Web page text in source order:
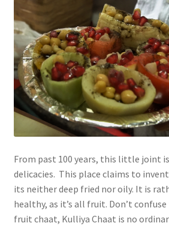
From past 100 years, this little joint
delicacies. This place claims to
its neither deep fried nor oily. It is
healthy, as it’s all fruit. Don’t
fruit chaat, Kulliya Chaat is no